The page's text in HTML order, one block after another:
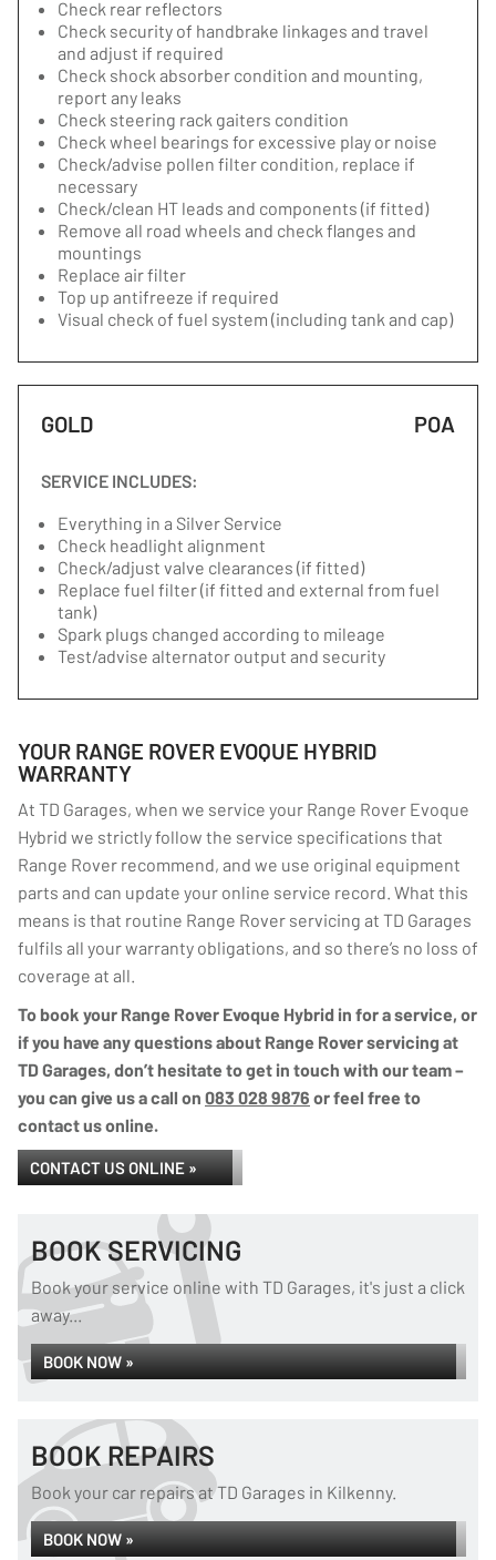
Check rear reflectors
Check security of handbrake linkages and travel
and adjust if required
Check shock absorber condition and mounting,
report any leaks
Check steering rack gaiters condition
Check wheel bearings for excessive play or noise
Check/advise pollen filter condition, replace if
necessary
Check/clean HT leads and components (if fitted)
Remove all road wheels and check flanges and
mountings
Replace air filter
Top up antifreeze if required
Visual check of fuel system (including tank and cap)
GOLD POA
SERVICE INCLUDES:
Everything in a Silver Service
Check headlight alignment
Check/adjust valve clearances (if fitted)
Replace fuel filter (if fitted and external from fuel
tank)
Spark plugs changed according to mileage
Test/advise alternator output and security
YOUR RANGE ROVER EVOQUE HYBRID
WARRANTY
At TD Garages, when we service your Range Rover Evoque
Hybrid we strictly follow the service specifications that
Range Rover recommend, and we use original equipment
parts and can update your online service record. What this
means is that routine Range Rover servicing at TD Garages
fulfils all your warranty obligations, and so there’s no loss of
coverage at all.
To book your Range Rover Evoque Hybrid in for a service, or
if you have any questions about Range Rover servicing at
TD Garages, don’t hesitate to get in touch with our team –
you can give us a call on 083 028 9876 or feel free to
contact us online.
CONTACT US ONLINE »
BOOK SERVICING
Book your service online with TD Garages, it's just a click
away...
BOOK NOW »
BOOK REPAIRS
Book your car repairs at TD Garages in Kilkenny.
BOOK NOW »